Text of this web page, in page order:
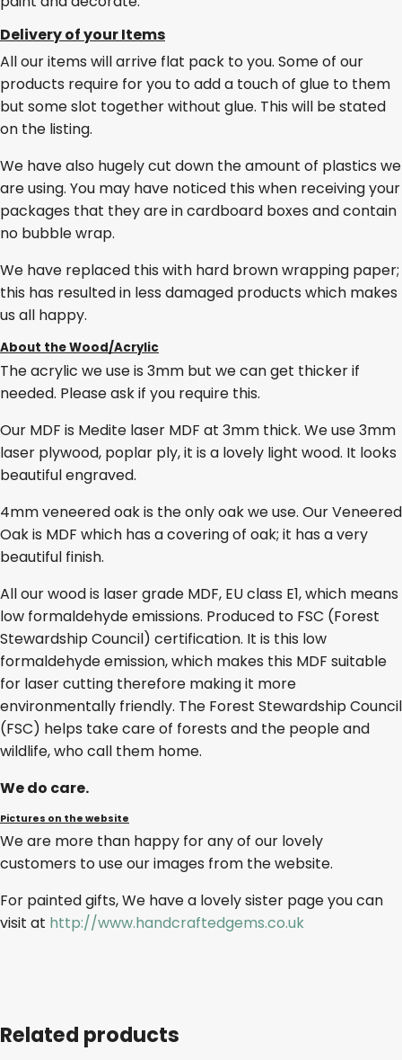
Delivery of your Items
All our items will arrive flat pack to you. Some of our
products require for you to add a touch of glue to them
but some slot together without glue. This will be stated
on the listing.
We have also hugely cut down the amount of plastics we
are using. You may have noticed this when receiving your
packages that they are in cardboard boxes and contain
no bubble wrap.
We have replaced this with hard brown wrapping paper;
this has resulted in less damaged products which makes
us all happy.
About the Wood/Acrylic
The acrylic we use is 3mm but we can get thicker if
needed. Please ask if you require this.
Our MDF is Medite laser MDF at 3mm thick. We use 3mm
laser plywood, poplar ply, it is a lovely light wood. It looks
beautiful engraved.
4mm veneered oak is the only oak we use. Our Veneered
Oak is MDF which has a covering of oak; it has a very
beautiful finish.
All our wood is laser grade MDF, EU class E1, which means
low formaldehyde emissions. Produced to FSC (Forest
Stewardship Council) certification. It is this low
formaldehyde emission, which makes this MDF suitable
for laser cutting therefore making it more
environmentally friendly. The Forest Stewardship Council
(FSC) helps take care of forests and the people and
wildlife, who call them home.
We do care.
Pictures on the website
We are more than happy for any of our lovely
customers to use our images from the website.
For painted gifts, We have a lovely sister page you can
visit at http://www.handcraftedgems.co.uk
Related products